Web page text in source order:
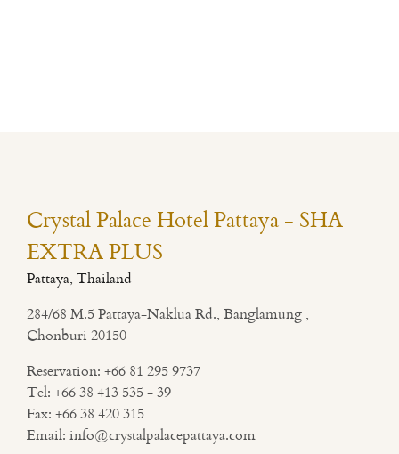
Crystal Palace Hotel Pattaya - SHA
EXTRA PLUS
Pattaya, Thailand
284/68 M.5 Pattaya-Naklua Rd., Banglamung ,
Chonburi 20150
Reservation: +66 81 295 9737
Tel: +66 38 413 535 - 39
Fax: +66 38 420 315
Email: info@crystalpalacepattaya.com